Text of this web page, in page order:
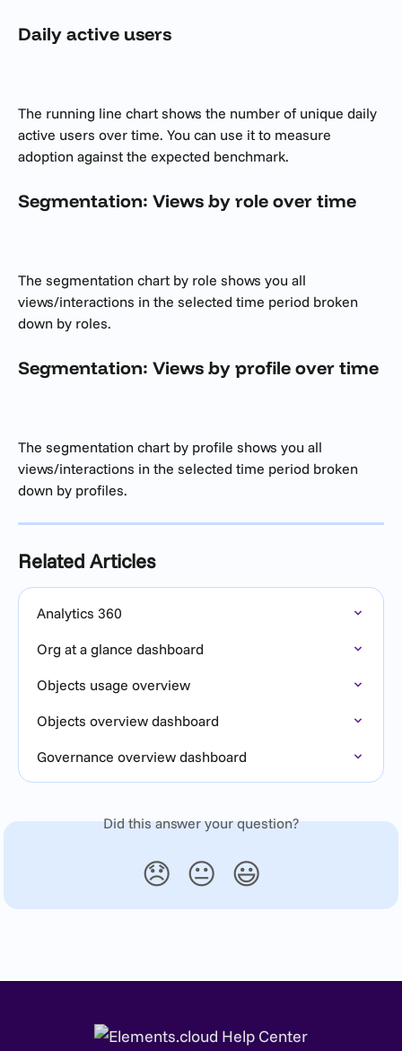
Daily active users
The running line chart shows the number of unique daily
active users over time. You can use it to measure
adoption against the expected benchmark.
Segmentation: Views by role over time
The segmentation chart by role shows you all
views/interactions in the selected time period broken
down by roles.
Segmentation: Views by profile over time
The segmentation chart by profile shows you all
views/interactions in the selected time period broken
down by profiles.
Related Articles
Analytics 360
Org at a glance dashboard
Objects usage overview
Objects overview dashboard
Governance overview dashboard
Did this answer your question?
😞 😐 😃